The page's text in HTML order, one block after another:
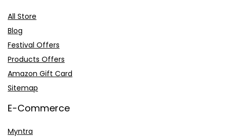
All Store
Blog
Festival Offers
Products Offers
Amazon Gift Card
Sitemap
E-Commerce
Myntra